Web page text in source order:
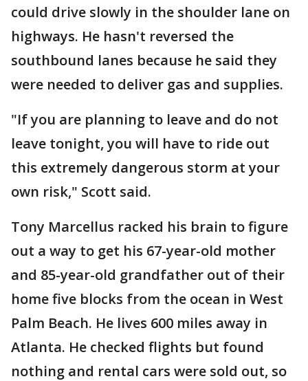
could drive slowly in the shoulder lane on
highways. He hasn't reversed the
southbound lanes because he said they
were needed to deliver gas and supplies.
"If you are planning to leave and do not
leave tonight, you will have to ride out
this extremely dangerous storm at your
own risk," Scott said.
Tony Marcellus racked his brain to figure
out a way to get his 67-year-old mother
and 85-year-old grandfather out of their
home five blocks from the ocean in West
Palm Beach. He lives 600 miles away in
Atlanta. He checked flights but found
nothing and rental cars were sold out, so